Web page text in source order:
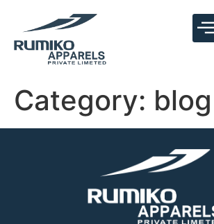
Category: blog